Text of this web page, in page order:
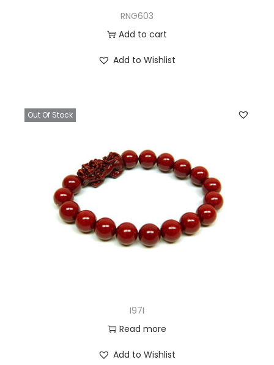
RNG603
Add to cart
Add to Wishlist
Out Of Stock
I97I
Read more
Add to Wishlist